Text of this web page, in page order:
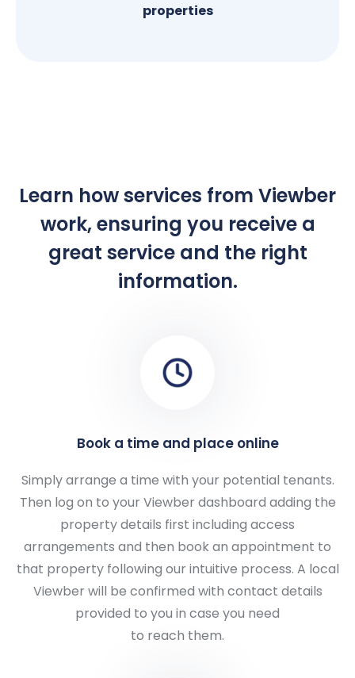
properties
Learn how services from Viewber
work, ensuring you receive a
great service and the right
information.
Book a time and place online
Simply arrange a time with your potential tenants.
Then log on to your Viewber dashboard adding the
property details first including access
arrangements and then book an appointment to
that property following our intuitive process. A local
Viewber will be confirmed with contact details
provided to you in case you need
to reach them.